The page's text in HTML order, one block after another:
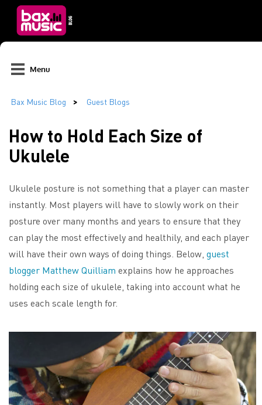
Menu
How to Hold Each Size of
Ukulele
Ukulele posture is not something that a player can master
instantly. Most players will have to slowly work on their
posture over many months and years to ensure that they
can play the most effectively and healthily, and each player
will have their own ways of doing things. Below, guest
blogger Matthew Quilliam explains how he approaches
holding each size of ukulele, taking into account what he
uses each scale length for.